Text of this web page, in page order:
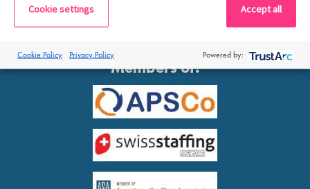
Members of:
Cookie settings Accept all
Cookie Policy Privacy Policy Powered by: